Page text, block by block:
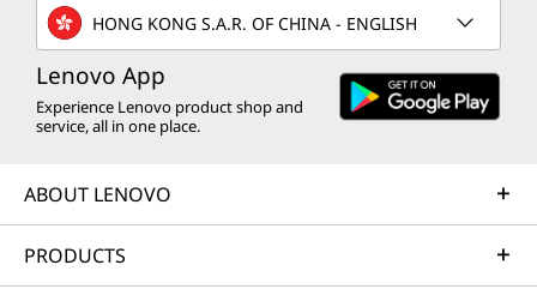
optimization and business innovation. Lenovo provides
remote active monitoring of hardware in the
customer’s data center, enabling ongoing performance
and productivity.
AI Services
HONG KONG S.A.R. OF CHINA - ENGLISH
Lenovo App
Experience Lenovo product shop and
service, all in one place.
ABOUT LENOVO
PRODUCTS